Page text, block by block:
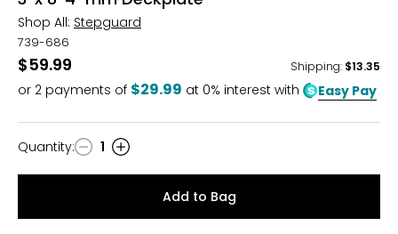
Shop All: Stepguard
739-686
$59.99 Shipping: $13.35
or 2 payments of $29.99 at 0% interest with Easy Pay
Quantity
Quantity: 1
Add to Bag